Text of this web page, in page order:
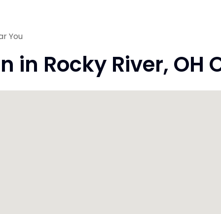
You
Rocky River, OH